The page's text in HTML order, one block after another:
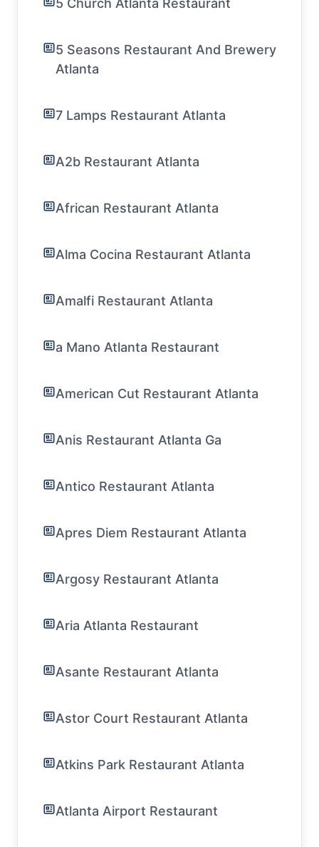
5 Church Atlanta Restaurant
5 Seasons Restaurant And Brewery
Atlanta
7 Lamps Restaurant Atlanta
A2b Restaurant Atlanta
African Restaurant Atlanta
Alma Cocina Restaurant Atlanta
Amalfi Restaurant Atlanta
a Mano Atlanta Restaurant
American Cut Restaurant Atlanta
Anis Restaurant Atlanta Ga
Antico Restaurant Atlanta
Apres Diem Restaurant Atlanta
Argosy Restaurant Atlanta
Aria Atlanta Restaurant
Asante Restaurant Atlanta
Astor Court Restaurant Atlanta
Atkins Park Restaurant Atlanta
Atlanta Airport Restaurant